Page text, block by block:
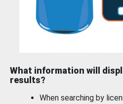
What information will
results?
When searching by